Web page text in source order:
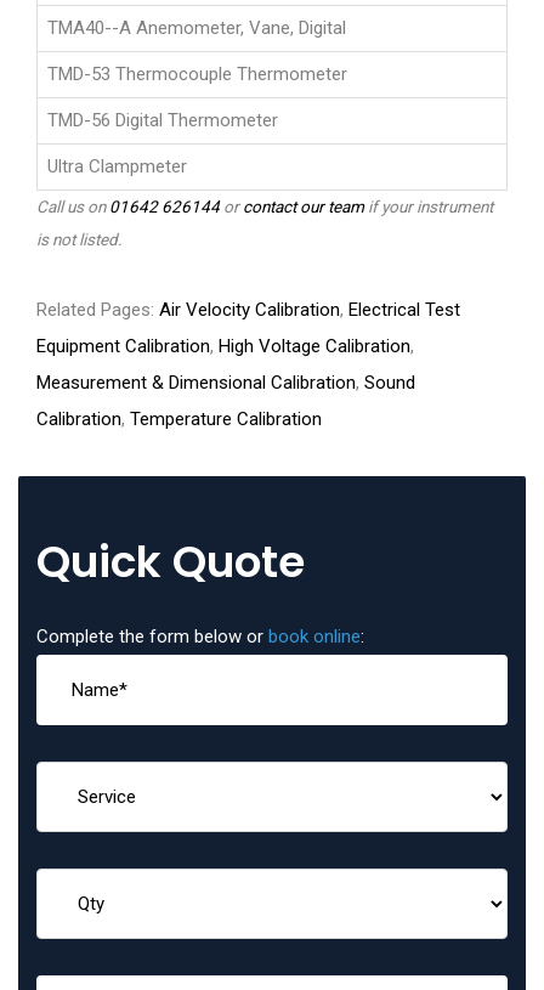
TMA40--A Anemometer, Vane, Digital
TMD-53 Thermocouple Thermometer
TMD-56 Digital Thermometer
Ultra Clampmeter
Call us on01642 626144orcontact our teamif your instrument
is not listed.
Related Pages: Air Velocity Calibration, Electrical Test
Equipment Calibration, High Voltage Calibration,
Measurement & Dimensional Calibration, Sound
Calibration, Temperature Calibration
Quick Quote
Complete the form below or book online: